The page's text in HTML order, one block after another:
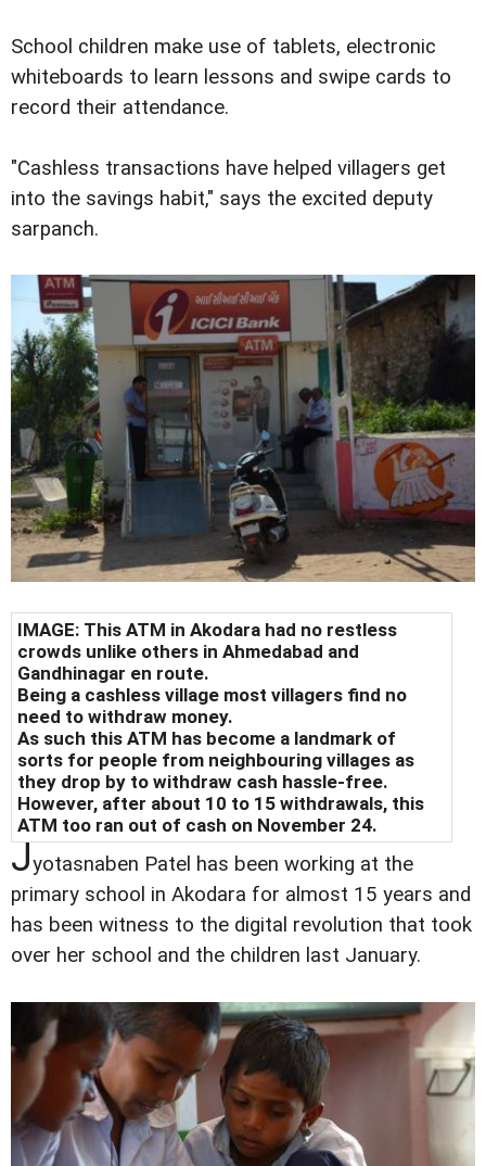
School children make use of tablets, electronic
whiteboards to learn lessons and swipe cards to
record their attendance.
"Cashless transactions have helped villagers get
into the savings habit," says the excited deputy
sarpanch.
IMAGE: This ATM in Akodara had no restless
crowds unlike others in Ahmedabad and
Gandhinagar en route.
Being a cashless village most villagers find no
need to withdraw money.
As such this ATM has become a landmark of
sorts for people from neighbouring villages as
they drop by to withdraw cash hassle-free.
However, after about 10 to 15 withdrawals, this
ATM too ran out of cash on November 24.
Jyotasnaben Patel has been working at the
primary school in Akodara for almost 15 years and
has been witness to the digital revolution that took
over her school and the children last January.